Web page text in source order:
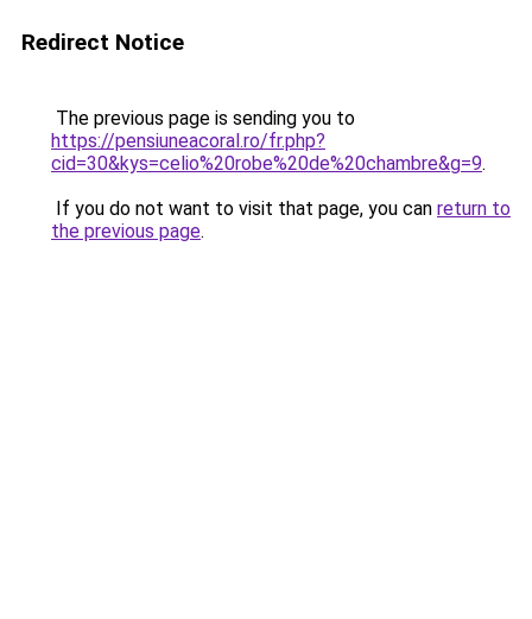
Redirect Notice
The previous page is sending you to
https://pensiuneacoral.ro/fr.php?
cid=30&kys=celio%20robe%20de%20chambre&g=9.
If you do not want to visit that page, you can return to
the previous page.